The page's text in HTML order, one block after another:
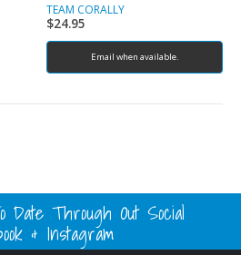
TEAM CORALLY
$24.95
Email when available.
Date Through Out Social
& Instagram